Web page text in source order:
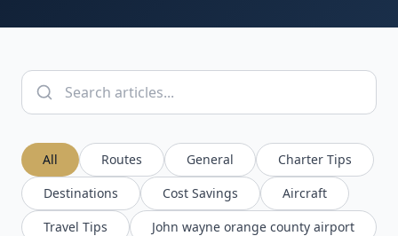
All Routes General
Charter Tips
Destinations
Cost Savings
Aircraft
Travel Tips
John wayne orange county airport